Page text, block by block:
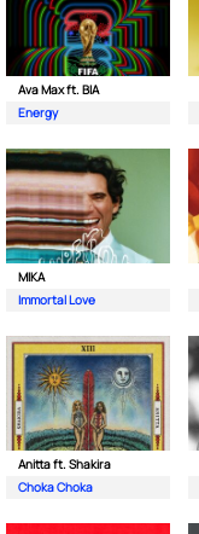
Ava Max ft. BIA
Energy
MIKA
Immortal Love
Anitta ft. Shakira
Choka Choka